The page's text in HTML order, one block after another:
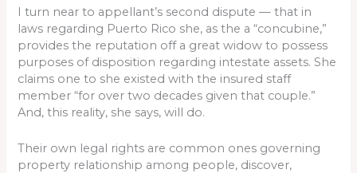
I turn near to appellant’s second dispute — that in
laws regarding Puerto Rico she, as the a “concubine,”
provides the reputation off a great widow to possess
purposes of disposition regarding intestate assets. She
claims one to she existed with the insured staff
member “for over two decades given that couple.”
And, this reality, she says, will do.
Their own legal rights are common ones governing
property relationship among people, discover,